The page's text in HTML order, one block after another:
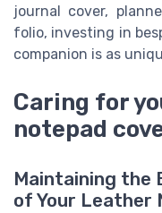
journal cover,
folio, investing in
companion is as
Caring for
notepad
Maintaining the
of Your Leather